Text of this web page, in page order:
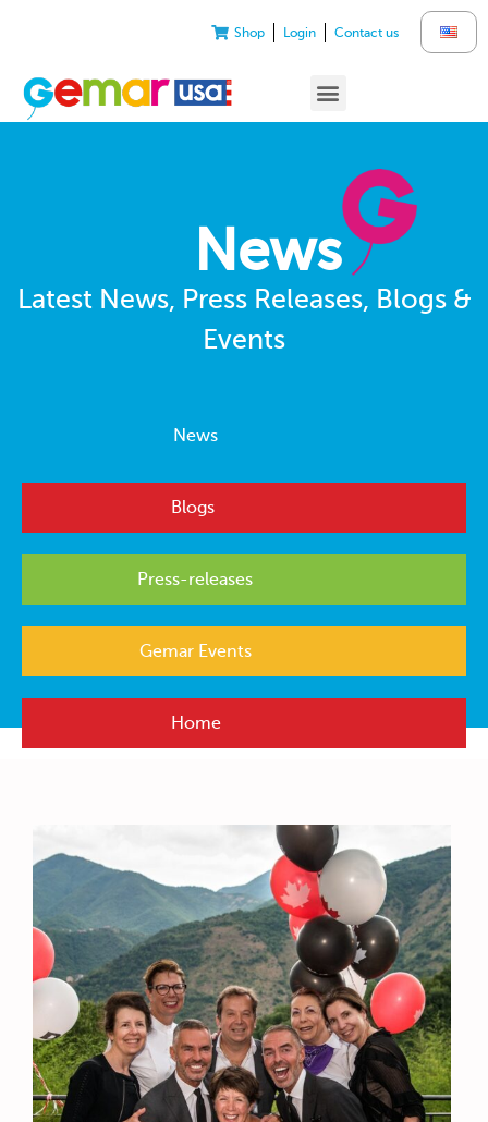
Shop Login Contact us
News
Latest News, Press Releases, Blogs &
Events
News
Blogs
Press-releases
Gemar Events
Home